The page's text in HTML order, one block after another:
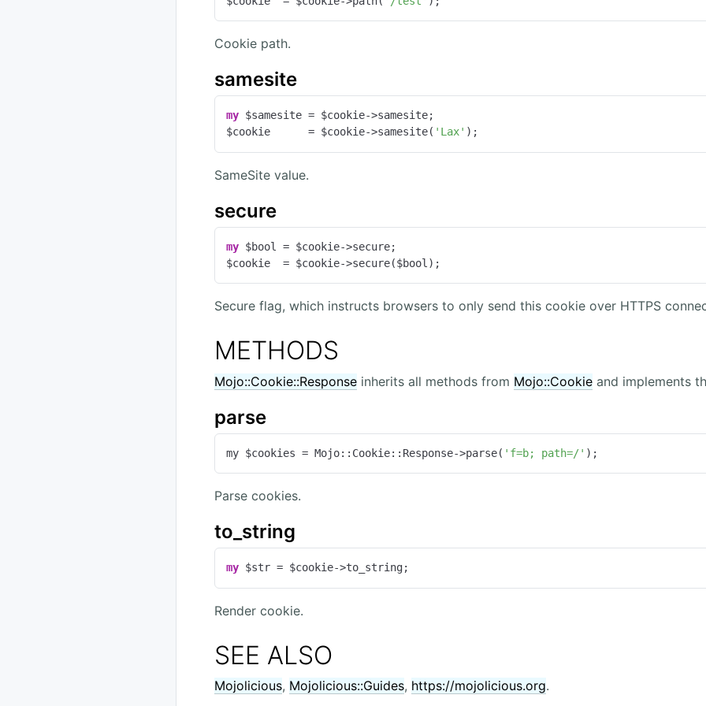
Cookie path.
samesite
my $samesite = $cookie->samesite;
$cookie      = $cookie->samesite( 'Lax' );
SameSite value.
secure
my $bool = $cookie->secure;
$cookie  = $cookie->secure($bool);
Secure flag, which instructs browsers to only send this cookie over HTTPS
METHODS
Mojo::Cookie::Response inherits all methods from Mojo::Cookie and implements
parse
my $cookies = Mojo::Cookie::Response->parse( 'f=b; path=/' );
Parse cookies.
to_string
my $str = $cookie->to_string;
Render cookie.
SEE ALSO
Mojolicious, Mojolicious::Guides, https://mojolicious.org.